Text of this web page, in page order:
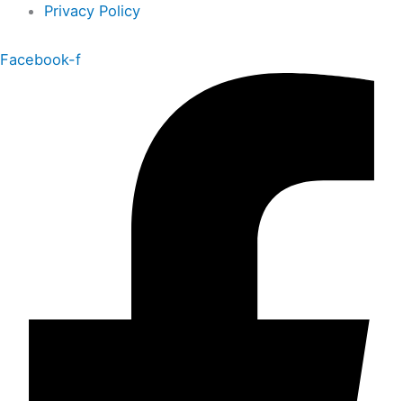
Privacy Policy
Facebook-f